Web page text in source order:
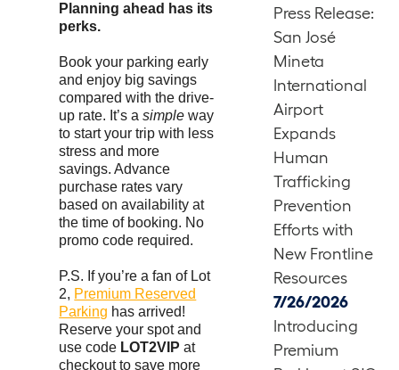
Planning ahead has its
perks.
Book your parking early
and enjoy big savings
compared with the drive-
up rate. It’s asimple way
to start your trip with less
stress and more
savings. Advance
purchase rates vary
based on availability at
the time of booking. No
promo code required.
P.S. If you’re a fan of Lot
2, Premium Reserved
Parking has arrived!
Reserve your spot and
use code LOT2VIP at
checkout to save more
Press Release:
San José
Mineta
International
Airport
Expands
Human
Trafficking
Prevention
Efforts with
New Frontline
Resources
7/26/2026
Introducing
Premium